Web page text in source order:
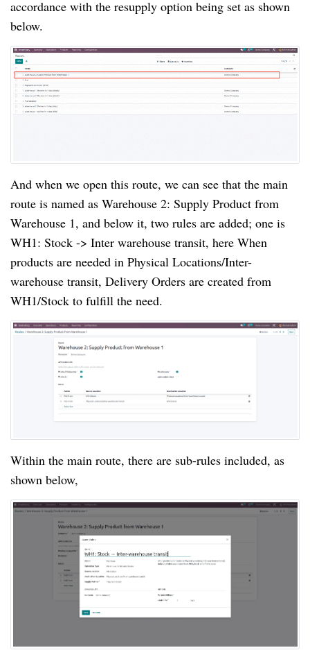
accordance with the resupply option being set as shown
below.
And when we open this route, we can see that the main
route is named as Warehouse 2: Supply Product from
Warehouse 1, and below it, two rules are added; one is
WH1: Stock -> Inter warehouse transit, here When
products are needed in Physical Locations/Inter-
warehouse transit, Delivery Orders are created from
WH1/Stock to fulfill the need.
Within the main route, there are sub-rules included, as
shown below,